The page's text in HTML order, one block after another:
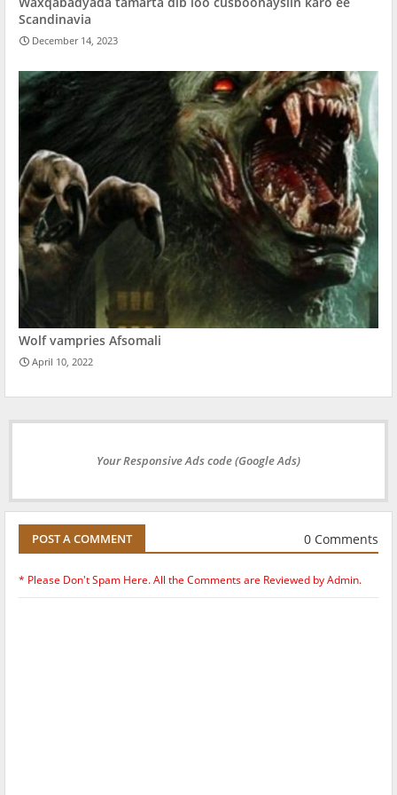
Scandinavia
December 14, 2023
Wolf vampries Afsomali
April 10, 2022
Your Responsive Ads code (Google Ads)
POST A COMMENT 0 Comments
* Please Don't Spam Here. All the Comments are Reviewed by Admin.